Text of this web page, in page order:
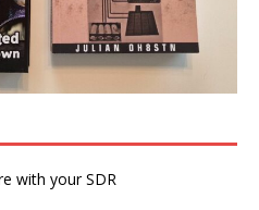
with your SDR